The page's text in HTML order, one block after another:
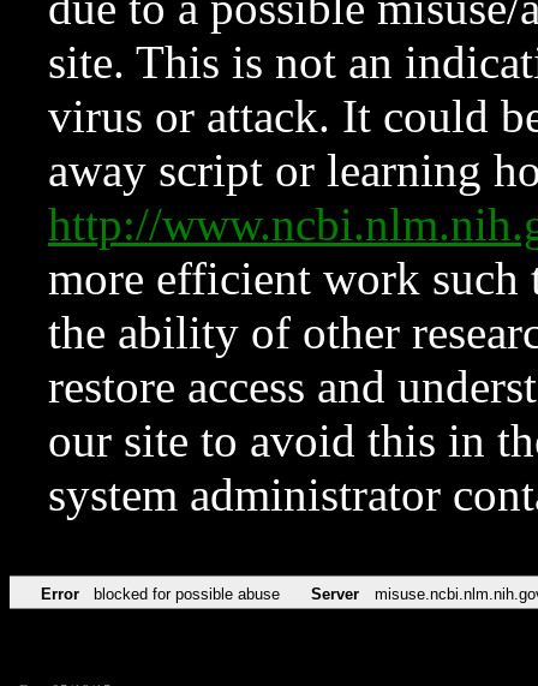
site. This is not an
virus or attack. It could
away script or learning
http://
more efficient work such
the ability of other
restore access and
our site to avoid this in
system administrator
Error blocked for possible abuse Server